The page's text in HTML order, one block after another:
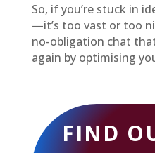
So, if you’re stuck in
—it’s too vast or too
no-obligation chat
again by optimising
FIND